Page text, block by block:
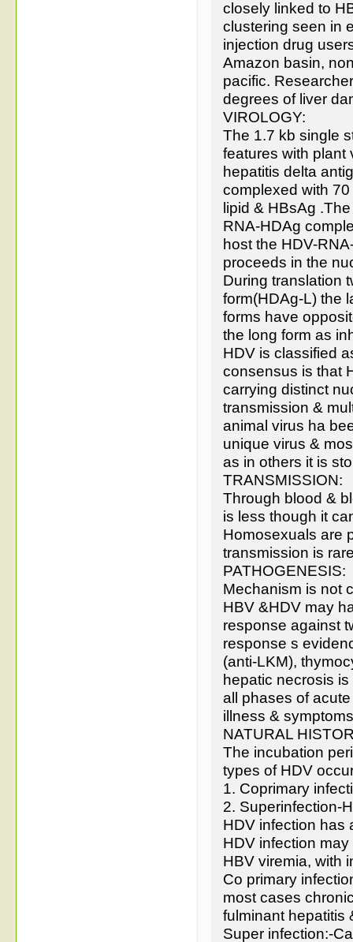
closely linked to
clustering seen in
injection drug
Amazon basin,
pacific.
degrees of liver
VIROLOGY:
The 1.7 kb single
features with plant
hepatitis delta
complexed with
lipid & HBsAg
RNA-HDAg
host the HDV-
proceeds in the
During translation
form(HDAg-L) the
forms have
the long form as
HDV is classified
consensus is that
carrying distinct
transmission &
animal virus ha
unique virus &
as in others it is
TRANSMISSION:
Through blood &
is less though it
Homosexuals are
transmission is
PATHOGENESIS:
Mechanism is not
HBV &HDV may
response against
response s
(anti-LKM),
hepatic necrosis
all phases of
illness &
NATURAL
The incubation
types of HDV
1. Coprimary
2. Superinfection-
HDV infection has
HDV infection
HBV viremia, with
Co primary
most cases
fulminant hepatitis
Super infection:-